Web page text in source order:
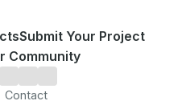
Submit Your Project
Community
Contact